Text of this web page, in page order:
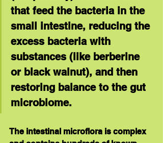
that feed the bacteria in the
small intestine, reducing the
excess bacteria with
substances (like berberine
or black walnut), and then
restoring balance to the gut
microbiome.
The intestinal microflora is complex